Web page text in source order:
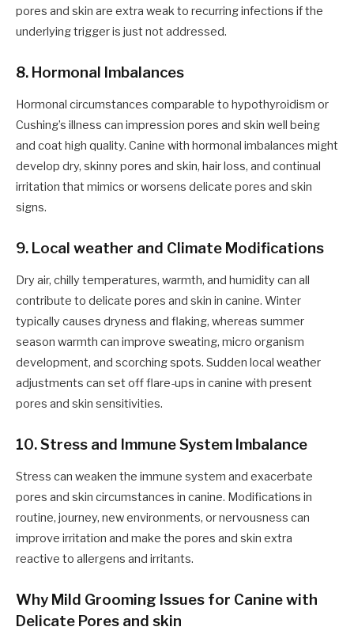
pores and skin are extra weak to recurring infections if the
underlying trigger is just not addressed.
8. Hormonal Imbalances
Hormonal circumstances comparable to hypothyroidism or
Cushing’s illness can impression pores and skin well being
and coat high quality. Canine with hormonal imbalances might
develop dry, skinny pores and skin, hair loss, and continual
irritation that mimics or worsens delicate pores and skin
signs.
9. Local weather and Climate Modifications
Dry air, chilly temperatures, warmth, and humidity can all
contribute to delicate pores and skin in canine. Winter
typically causes dryness and flaking, whereas summer
season warmth can improve sweating, micro organism
development, and scorching spots. Sudden local weather
adjustments can set off flare-ups in canine with present
pores and skin sensitivities.
10. Stress and Immune System Imbalance
Stress can weaken the immune system and exacerbate
pores and skin circumstances in canine. Modifications in
routine, journey, new environments, or nervousness can
improve irritation and make the pores and skin extra
reactive to allergens and irritants.
Why Mild Grooming Issues for Canine with
Delicate Pores and skin